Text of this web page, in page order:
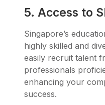
5. Access to
Singapore’s
highly skilled and
easily recruit talent
professionals
enhancing your
success.